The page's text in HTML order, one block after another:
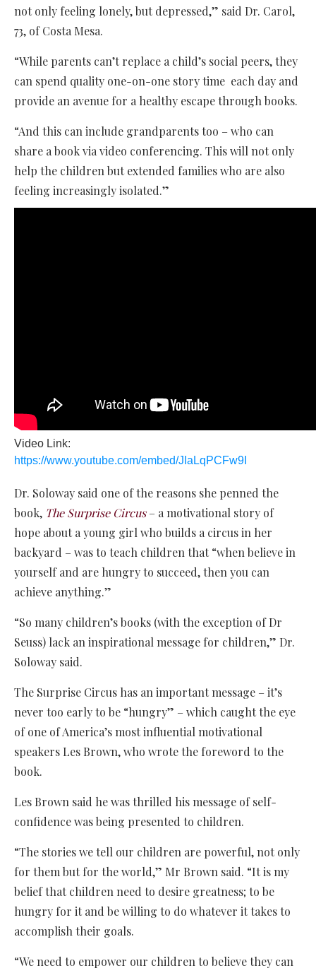
not only feeling lonely, but depressed,” said Dr. Carol,
73, of Costa Mesa.
“While parents can’t replace a child’s social peers, they
can spend quality one-on-one story time each day and
provide an avenue for a healthy escape through books.
“And this can include grandparents too – who can
share a book via video conferencing. This will not only
help the children but extended families who are also
feeling increasingly isolated.”
Video Link:
https://www.youtube.com/embed/JIaLqPCFw9I
Dr. Soloway said one of the reasons she penned the
book, The Surprise Circus– a motivational story of
hope about a young girl who builds a circus in her
backyard – was to teach children that “when believe in
yourself and are hungry to succeed, then you can
achieve anything.”
“So many children’s books (with the exception of Dr
Seuss) lack an inspirational message for children,” Dr.
Soloway said.
The Surprise Circus has an important message – it’s
never too early to be “hungry” – which caught the eye
of one of America’s most influential motivational
speakers Les Brown, who wrote the foreword to the
book.
Les Brown said he was thrilled his message of self-
confidence was being presented to children.
“The stories we tell our children are powerful, not only
for them but for the world,” Mr Brown said. “It is my
belief that children need to desire greatness; to be
hungry for it and be willing to do whatever it takes to
accomplish their goals.
“We need to empower our children to believe they can